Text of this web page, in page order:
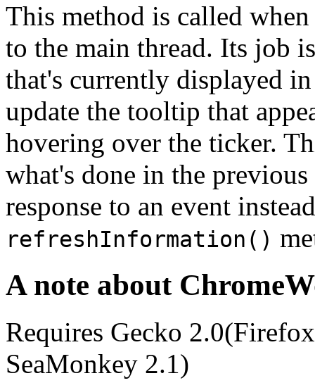
This method is called
to the main thread. Its job
that's currently displayed
update the tooltip that
hovering over the ticker.
what's done in the
response to an event
refreshInformation()
A note about
Requires Gecko
SeaMonkey 2.1)